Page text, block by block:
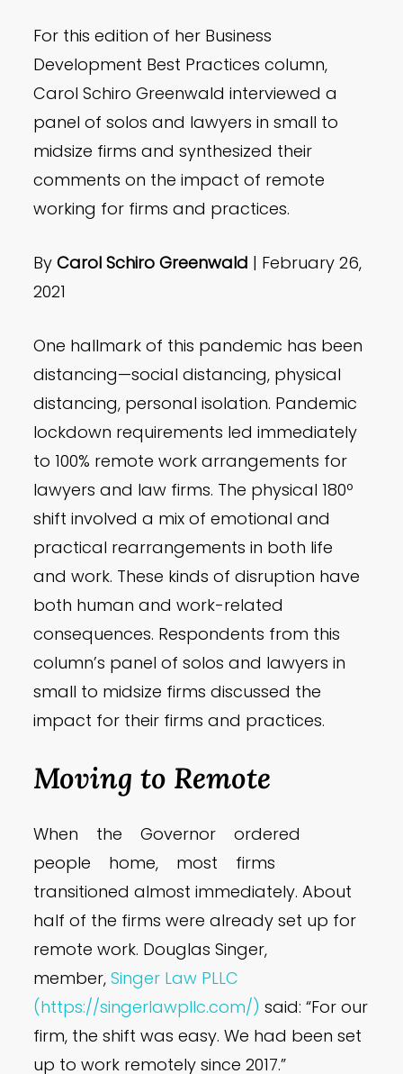
For this edition of her Business
Development Best Practices column,
Carol Schiro Greenwald interviewed a
panel of solos and lawyers in small to
midsize firms and synthesized their
comments on the impact of remote
working for firms and practices.
ByCarol Schiro Greenwald | February 26,
2021
One hallmark of this pandemic has been
distancing—social distancing, physical
distancing, personal isolation. Pandemic
lockdown requirements led immediately
to 100% remote work arrangements for
lawyers and law firms. The physical 180º
shift involved a mix of emotional and
practical rearrangements in both life
and work. These kinds of disruption have
both human and work-related
consequences. Respondents from this
column’s panel of solos and lawyers in
small to midsize firms discussed the
impact for their firms and practices.
Moving to Remote
When the Governor ordered
people home, most firms
transitioned almost immediately. About
half of the firms were already set up for
remote work. Douglas Singer,
member,Singer Law PLLC
(https://singerlawpllc.com/)said: “For our
firm, the shift was easy. We had been set
up to work remotely since 2017.”